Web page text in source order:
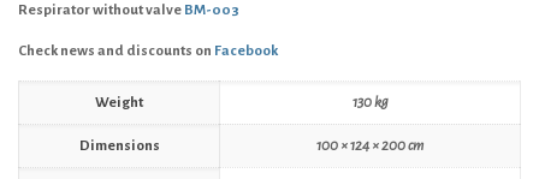
Respirator without valve BM-003
Check news and discounts on Facebook
Weight 130 kg
Dimensions 100 × 124 × 200 cm